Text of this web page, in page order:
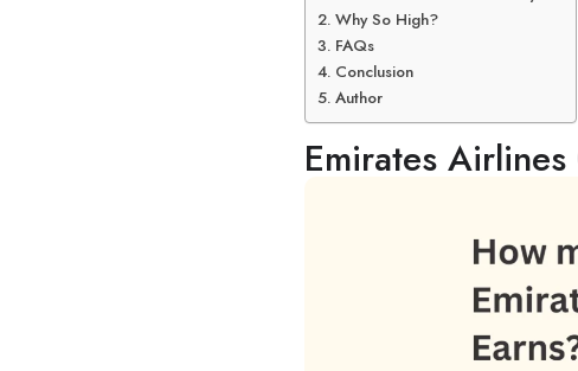
Why So High?
FAQs
Conclusion
Author
Emirates Airlines